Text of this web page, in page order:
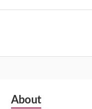
Subsidiary
About